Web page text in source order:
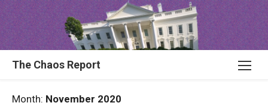
Skip
to
content
The Chaos Report
Month: November 2020